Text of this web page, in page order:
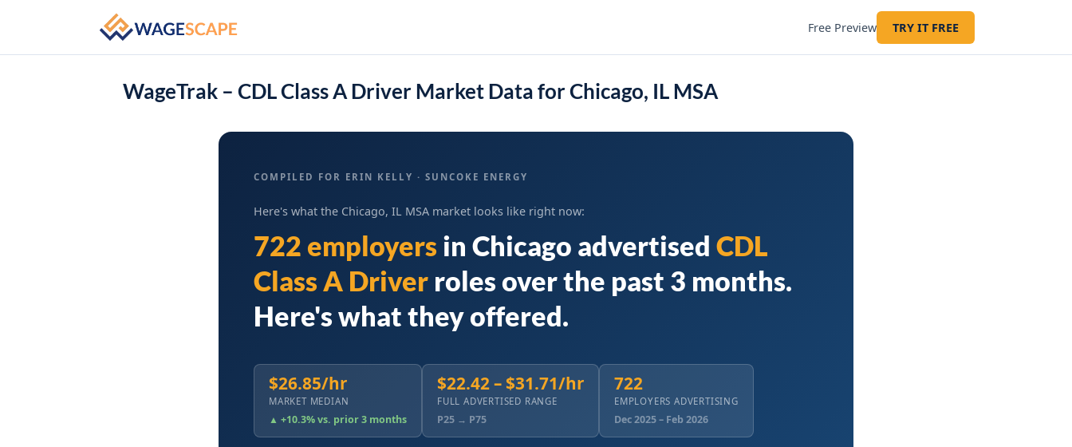
Free Preview TRY IT FREE
WageTrak – CDL Class A Driver Market Data for Chicago, IL MSA
COMPILED FOR ERIN KELLY · SUNCOKE ENERGY
Here's what the Chicago, IL MSA market looks like right now:
722 employers in Chicago advertised CDL
Class A Driver roles over the past 3 months.
Here's what they offered.
$26.85/hr
MARKET MEDIAN
▲ +10.3% vs. prior 3 months
$22.42 – $31.71/hr
FULL ADVERTISED RANGE
P25 → P75
722
EMPLOYERS ADVERTISING
Dec 2025 – Feb 2026